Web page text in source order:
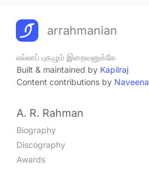
arrahmanian
எல்லாப் புகழும் இறைவனுக்கே
Built & maintained by Kapilraj
Content contributions by Naveena
A. R. Rahman
Biography
Discography
Awards